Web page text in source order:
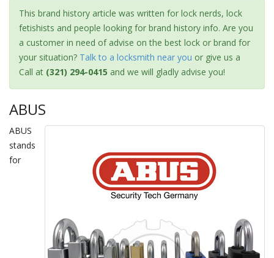
This brand history article was written for lock nerds, lock
fetishists and people looking for brand history info. Are you
a customer in need of advise on the best lock or brand for
your situation? Talk to a locksmith near you or give us a
Call at (321) 294-0415 and we will gladly advise you!
ABUS
ABUS
stands
for